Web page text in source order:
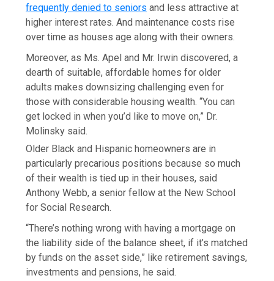
frequently denied to seniors and less attractive at
higher interest rates. And maintenance costs rise
over time as houses age along with their owners.
Moreover, as Ms. Apel and Mr. Irwin discovered, a
dearth of suitable, affordable homes for older
adults makes downsizing challenging even for
those with considerable housing wealth. “You can
get locked in when you’d like to move on,” Dr.
Molinsky said.
Older Black and Hispanic homeowners are in
particularly precarious positions because so much
of their wealth is tied up in their houses, said
Anthony Webb, a senior fellow at the New School
for Social Research.
“There’s nothing wrong with having a mortgage on
the liability side of the balance sheet, if it’s matched
by funds on the asset side,” like retirement savings,
investments and pensions, he said.